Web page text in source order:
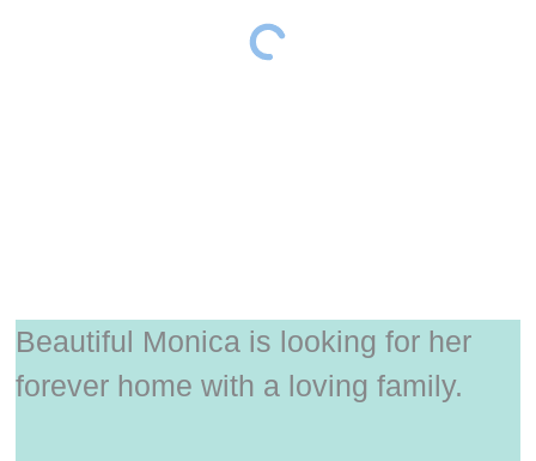
Beautiful Monica is looking for her
forever home with a loving family.